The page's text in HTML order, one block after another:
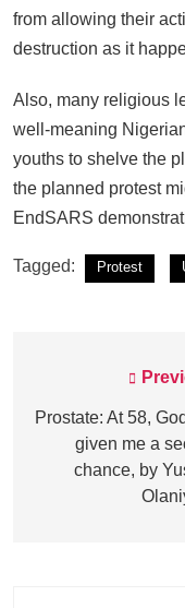
from allowing their
destruction as it
Also, many religious
well-meaning
youths to shelve the
the planned protest
EndSARS
Tagged: Protest
navigation
Prostate: At 58,
given me a
chance, by